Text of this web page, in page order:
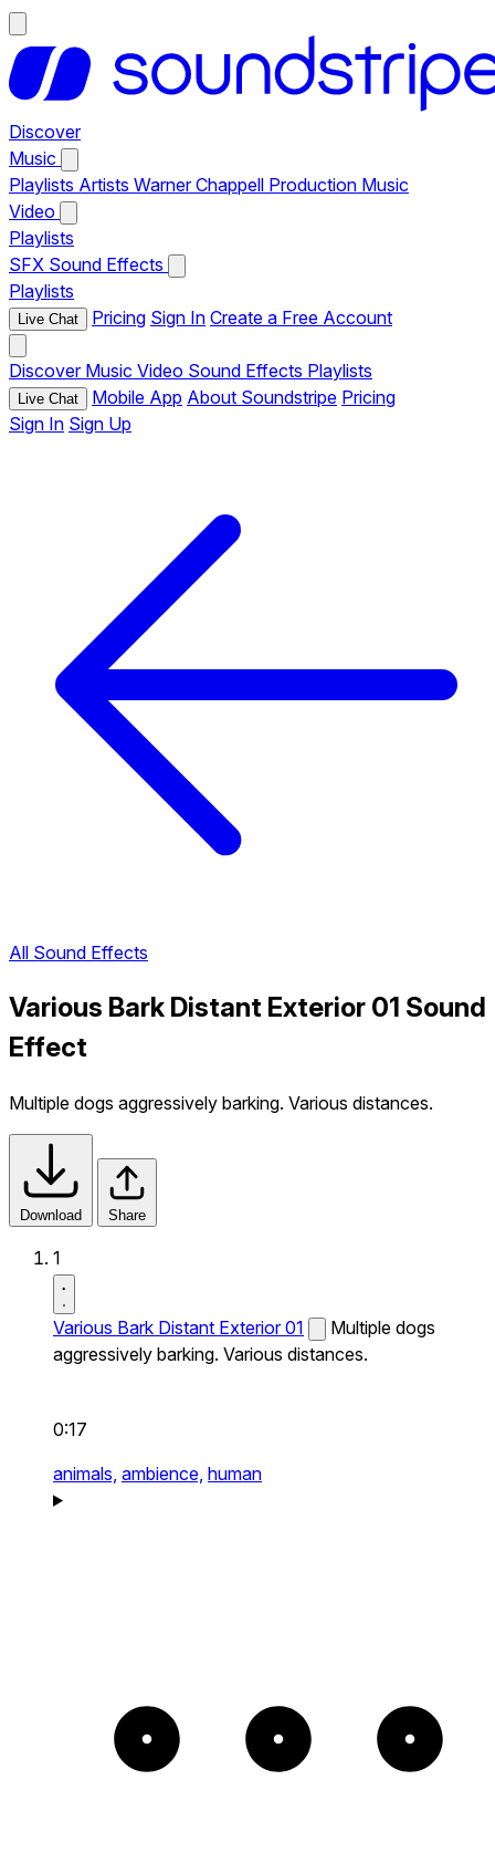
Discover
Music
Playlists Artists Warner Chappell Production Music
Video
Playlists
SFX Sound Effects
Playlists
Live Chat Pricing Sign In Create a Free Account
Discover Music Video Sound Effects Playlists
Live Chat Mobile App About Soundstripe Pricing
Sign In Sign Up
All Sound Effects
Various Bark Distant Exterior 01 Sound
Effect
Multiple dogs aggressively barking. Various distances.
Download Share
1
Various Bark Distant Exterior 01
Multiple dogs
aggressively barking. Various distances.
0:17
animals, ambience, human